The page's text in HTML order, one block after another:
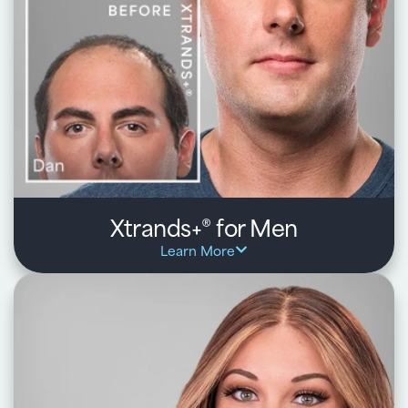
Convenient, at-home daily routine with premium
products to support better outcomes
Learn about HairClub RX
Xtrands+®for Men
Learn More
HairClub pioneered natural-looking, non-surgical
hair systems for men, helping you take back control
of your hair and confidence – even with advanced
Start with a one-on-one consultation to define the look